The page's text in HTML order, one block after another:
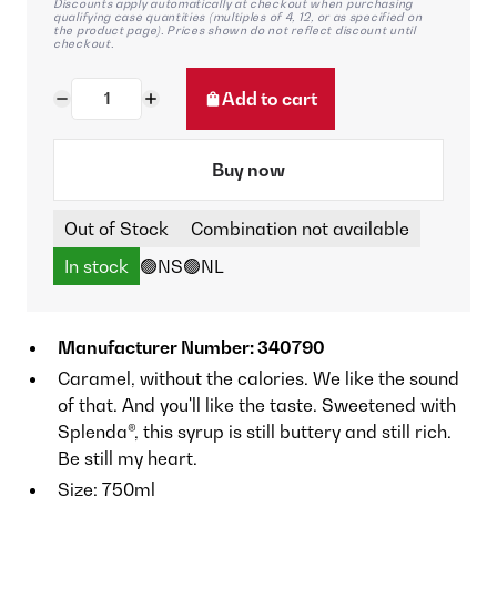
Discounts apply automatically at checkout when purchasing
qualifying case quantities (multiples of 4, 12, or as specified on
the product page). Prices shown do not reflect discount until
checkout.
Add to cart
Buy now
Out of Stock
Combination not available
In stock 🟢NS🟢NL
Manufacturer Number: 340790
Caramel, without the calories. We like the sound
of that. And you'll like the taste. Sweetened with
Splenda®, this syrup is still buttery and still rich.
Be still my heart.
Size: 750ml